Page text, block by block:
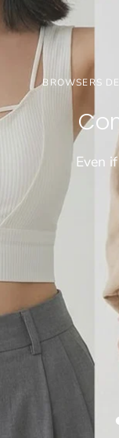
【お盆期間限
BROWSERS
Even
\FIND JUST THE
Cool
Choose from
[COMFORTABLE]
"Tadaima Bra"
bra tops for a
WEIGHS A MERE
Sheer
Light and cool,
nothing